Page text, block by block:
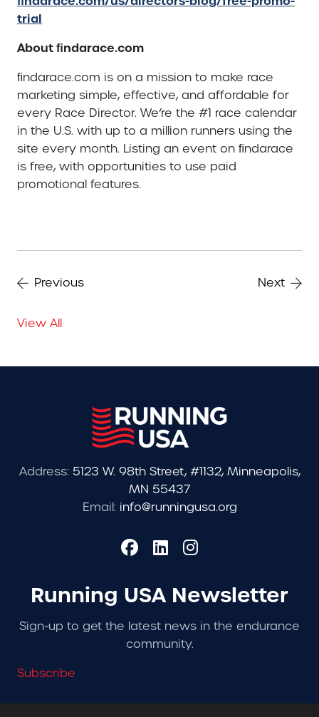
trial
About ﬁndarace.com
ﬁndarace.com is on a mission to make race
marketing simple, effective, and affordable for
every Race Director. We’re the #1 race calendar
in the U.S. with up to a million runners using the
site every month. Listing an event on ﬁndarace
is free, with opportunities to use paid
promotional features.
Previous Next
View All
Address: 5123 W. 98th Street, #1132, Minneapolis,
MN 55437
Email: info@runningusa.org
Running USA Newsletter
Sign-up to get the latest news in the endurance
community.
Subscribe